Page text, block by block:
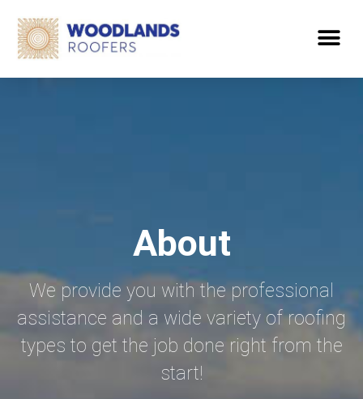
About
We provide you with the professional
assistance and a wide variety of roofing
types to get the job done right from the
start!